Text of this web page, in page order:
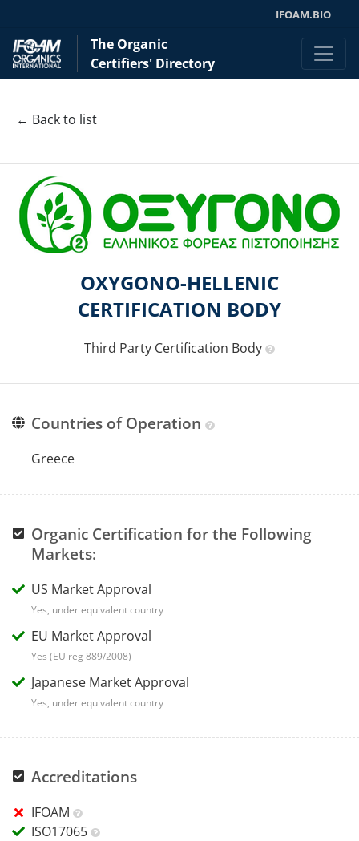
IFOAM.BIO
The Organic
Certifiers' Directory
← Back to list
OXYGONO-HELLENIC
CERTIFICATION BODY
Third Party Certification Body
Countries of Operation
Greece
Organic Certification for the Following
Markets:
US Market Approval
Yes, under equivalent country
EU Market Approval
Yes (EU reg 889/2008)
Japanese Market Approval
Yes, under equivalent country
Accreditations
IFOAM
ISO17065